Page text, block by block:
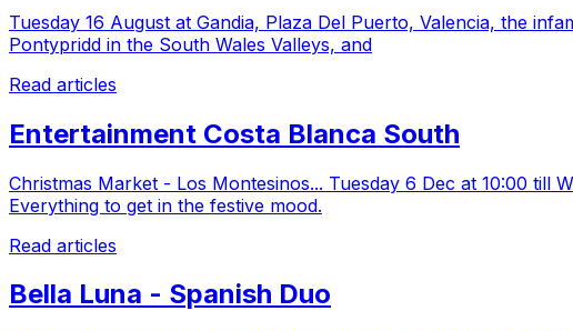
Tuesday 16 August at Gandia, Plaza Del Puerto, Valencia, the
Pontypridd in the South Wales Valleys, and
Read articles
Entertainment Costa Blanca South
Christmas Market - Los Montesinos... Tuesday 6 Dec at 10:00 till
Everything to get in the festive mood.
Read articles
Bella Luna - Spanish Duo